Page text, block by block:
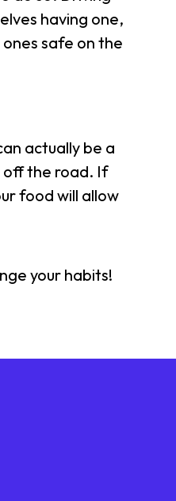
having one,
safe on the
actually be a
off the road. If
food will allow
your habits!